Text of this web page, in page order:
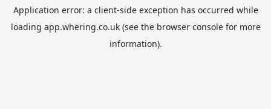
Application error: a client-side exception has occurred while
loading app.whering.co.uk(see the browser consolefor more
information).